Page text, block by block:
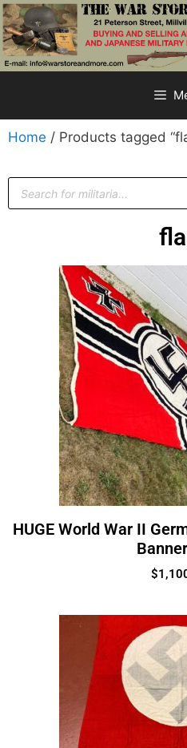
Home / Products tagged
HUGE World War II
$